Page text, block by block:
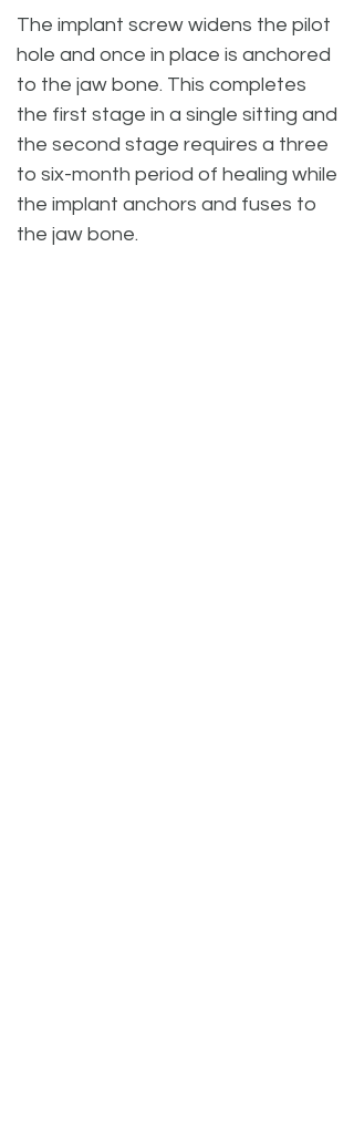
The implant screw widens the pilot
hole and once in place is anchored
to the jaw bone. This completes
the first stage in a single sitting and
the second stage requires a three
to six-month period of healing while
the implant anchors and fuses to
the jaw bone.